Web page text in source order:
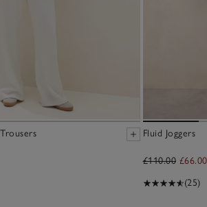
Fluid Joggers
£110.00 £66.00
(25)